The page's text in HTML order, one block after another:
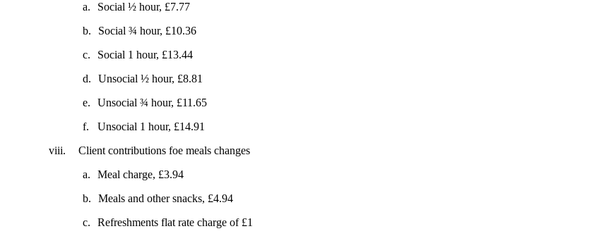
a.
Social ½ hour, £7.77
b.
Social ¾ hour, £10.36
c.
Social 1 hour, £13.44
d.
Unsocial ½ hour, £8.81
e.
Unsocial ¾ hour, £11.65
f.
Unsocial 1 hour, £14.91
viii.
Client contributions foe meals changes
a.
Meal charge, £3.94
b.
Meals and other snacks, £4.94
c.
Refreshments flat rate charge of £1